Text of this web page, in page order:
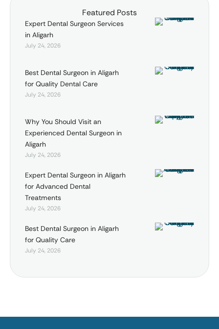
Featured Posts
Expert Dental Surgeon Services
in Aligarh
July 24, 2026
Best Dental Surgeon in Aligarh
for Quality Dental Care
July 24, 2026
Why You Should Visit an
Experienced Dental Surgeon in
Aligarh
July 24, 2026
Expert Dental Surgeon in Aligarh
for Advanced Dental
Treatments
July 24, 2026
Best Dental Surgeon in Aligarh
for Quality Care
July 24, 2026